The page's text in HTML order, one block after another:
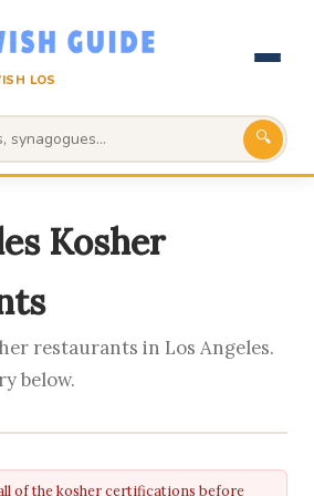
LOS
🔍
Kosher
restaurants in Los Angeles.
below.
of the kosher certifications before